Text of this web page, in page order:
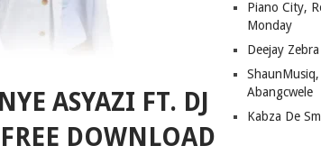
ASYAZI FT. DJ
DOWNLOAD
Piano City,
Monday
Deejay
Abangcwele
Kabza De